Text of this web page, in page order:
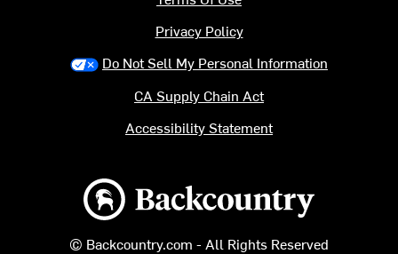
Backcountry logo
© Backcountry.com - All Rights Reserved
Privacy Policy
Do Not Sell My Personal Information
CA Supply Chain Act
Accessibility Statement